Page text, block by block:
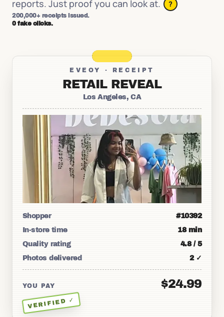
reports. Just proof you can look at. ?
200,000+ receipts issued.
0 fake clicks.
EVEOY · RECEIPT
RETAIL REVEAL
Los Angeles, CA
Shopper
#10392
In-store time
18 min
Quality rating
4.8 / 5
Photos delivered
2 ✓
YOU PAY $24.99
VERIFIED ✓